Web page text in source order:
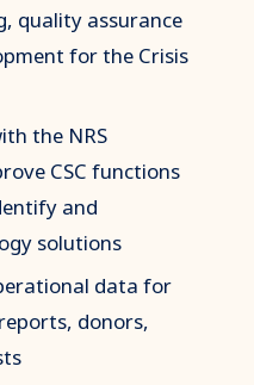
quality assurance
for the Crisis
the NRS
CSC functions
and
solutions
data for
donors,